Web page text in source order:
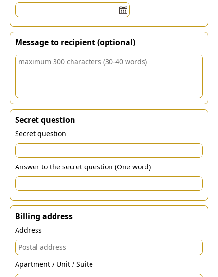
Message to recipient (optional)
Secret question
Secret question
Answer to the secret question (One word)
Billing address
Address
Apartment / Unit / Suite